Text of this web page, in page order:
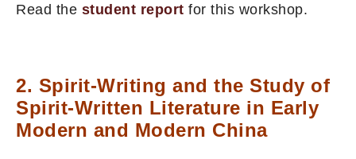
Read the student report for this workshop.
2. Spirit-Writing and the Study of
Spirit-Written Literature in Early
Modern and Modern China